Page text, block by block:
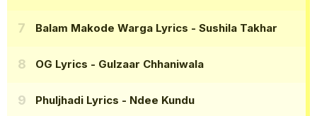
Balam Makode Warga Lyrics - Sushila Takhar
OG Lyrics - Gulzaar Chhaniwala
Phuljhadi Lyrics - Ndee Kundu